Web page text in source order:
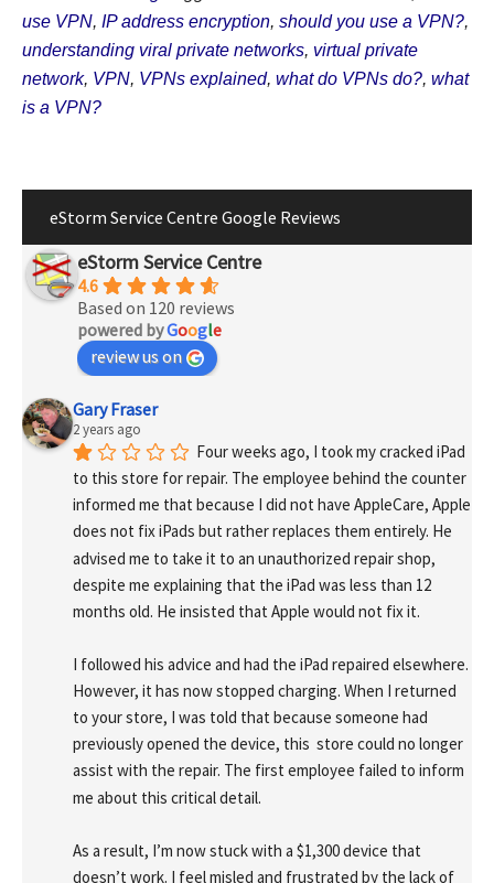
use VPN, IP address encryption, should you use a VPN?,
understanding viral private networks, virtual private
network, VPN, VPNs explained, what do VPNs do?, what
is a VPN?
eStorm Service Centre Google Reviews
eStorm Service Centre
4.6
Based on 120 reviews
powered byGoogle
review us on
Gary Fraser
2 years ago
Four weeks ago, I took my cracked iPad
to this store for repair. The employee behind the counter
informed me that because I did not have AppleCare, Apple
does not fix iPads but rather replaces them entirely. He
advised me to take it to an unauthorized repair shop,
despite me explaining that the iPad was less than 12
months old. He insisted that Apple would not fix it.
I followed his advice and had the iPad repaired elsewhere.
However, it has now stopped charging. When I returned
to your store, I was told that because someone had
previously opened the device, this  store could no longer
assist with the repair. The first employee failed to inform
me about this critical detail.
As a result, I’m now stuck with a $1,300 device that
doesn’t work. I feel misled and frustrated by the lack of